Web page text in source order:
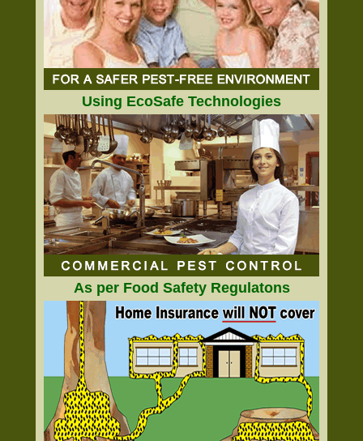
Using EcoSafe Technologies
As per Food Safety Regulatons